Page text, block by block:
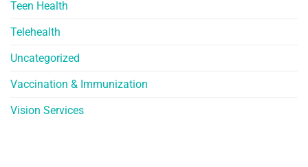
Teen Health
Telehealth
Uncategorized
Vaccination & Immunization
Vision Services